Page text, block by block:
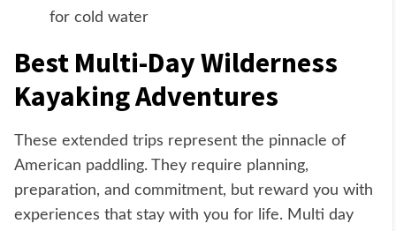
for cold water
Best Multi-Day Wilderness
Kayaking Adventures
These extended trips represent the pinnacle of
American paddling. They require planning,
preparation, and commitment, but reward you with
experiences that stay with you for life. Multi day